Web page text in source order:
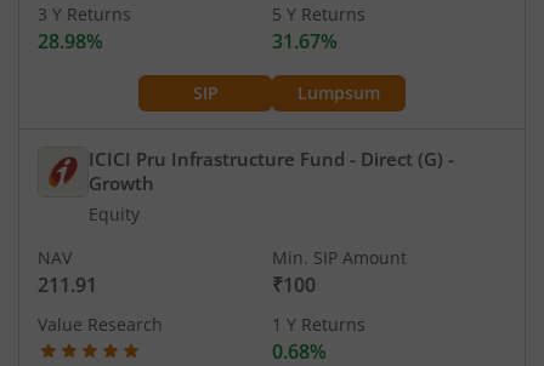
SIP Lumpsum
3 Y Returns
28.98%
5 Y Returns
31.67%
ICICI Pru Infrastructure Fund - Direct (G) -
Growth
Equity
NAV
211.91
Min. SIP Amount
₹100
Value Research 1 Y Returns
0.68%